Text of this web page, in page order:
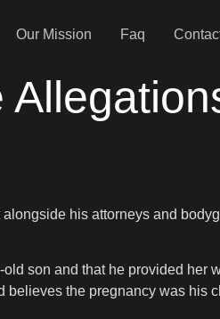
Our Mission Faq
his attorneys and
son and that he provided her
believes the pregnancy was his